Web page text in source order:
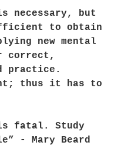
necessary, but
to obtain
new mental
correct,
practice.
thus it has to
fatal. Study
- Mary Beard